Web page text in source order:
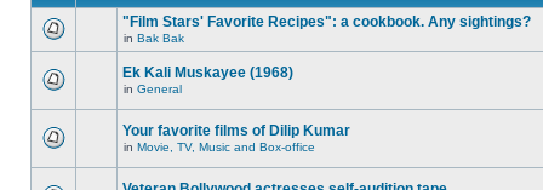
"Film Stars' Favorite Recipes": a cookbook. Any sightings?
in Bak Bak
Ek Kali Muskayee (1968)
in General
Your favorite films of Dilip Kumar
in Movie, TV, Music and Box-office